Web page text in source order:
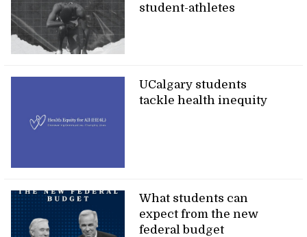
student-athletes
UCalgary students
tackle health inequity
What students can
expect from the new
federal budget